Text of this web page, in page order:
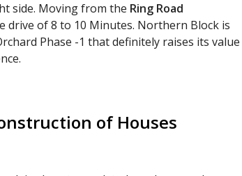
side. Moving from the Ring Road
drive of 8 to 10 Minutes. Northern Block is
Phase -1 that definitely raises its value
of Houses